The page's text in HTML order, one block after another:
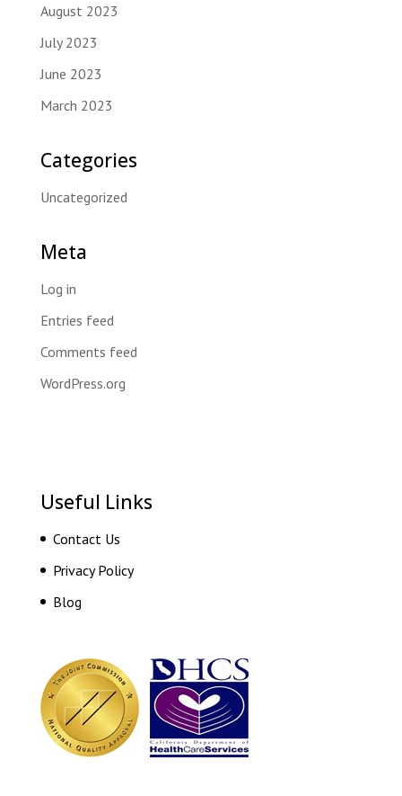
August 2023
July 2023
June 2023
March 2023
Categories
Uncategorized
Meta
Log in
Entries feed
Comments feed
WordPress.org
Useful Links
Contact Us
Privacy Policy
Blog